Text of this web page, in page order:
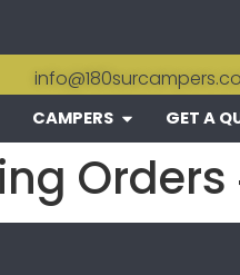
CAMPERS GET A